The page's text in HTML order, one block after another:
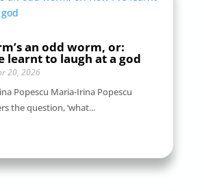
an odd worm, or:
learnt to laugh at a god
20, 2026
Popescu Maria-Irina Popescu
the question, ‘what...